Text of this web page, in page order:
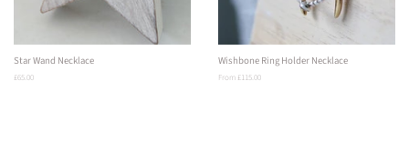
Star Wand Necklace
Regular
£65.00
Wishbone Ring Holder Necklace
From £115.00